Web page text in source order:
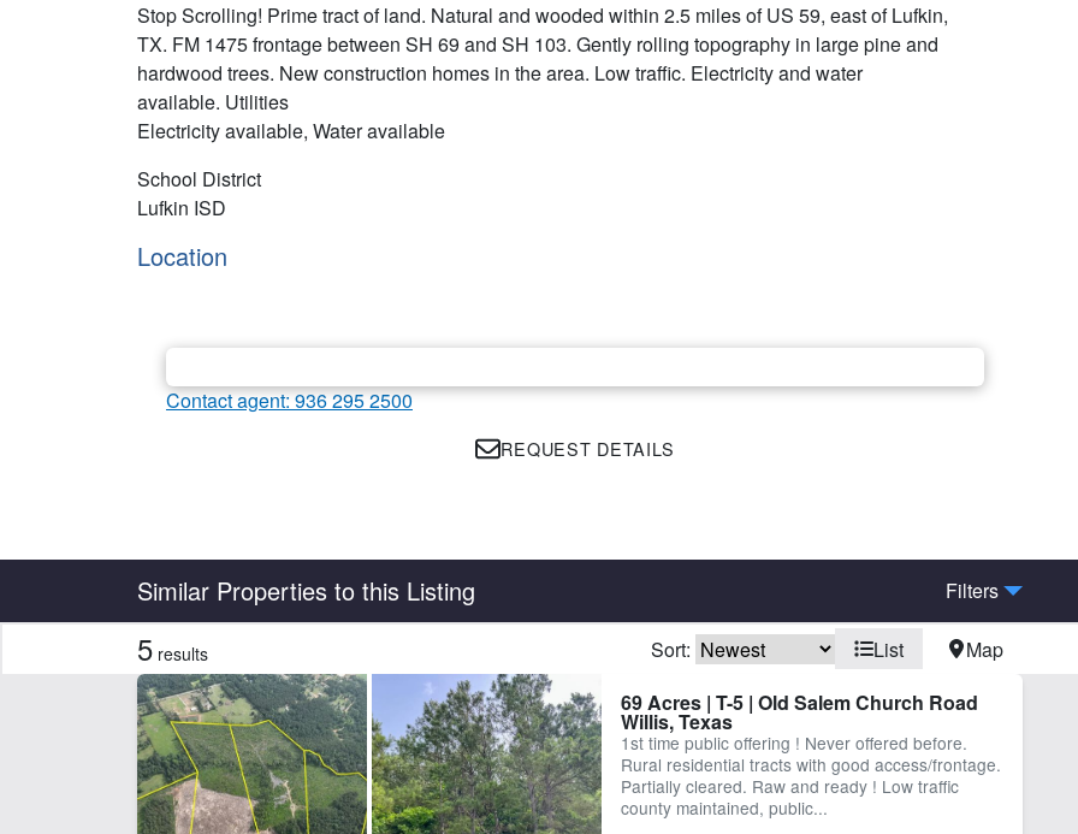
Stop Scrolling! Prime tract of land. Natural and wooded within 2.5 miles of US 59, east of Lufkin,
TX. FM 1475 frontage between SH 69 and SH 103. Gently rolling topography in large pine and
hardwood trees. New construction homes in the area. Low traffic. Electricity and water
available. Utilities
Electricity available, Water available
School District
Lufkin ISD
Location
Contact agent: 936 295 2500
REQUEST DETAILS
Similar Properties to this Listing Filters
Features
Creek Electricity Equine Facilities
Hunting
Pond
CLEAR FILTERS APPLY FILTERS
5 results Sort: List Map
69 Acres | T-5 | Old Salem Church Road
Willis, Texas
1st time public offering ! Never offered before.
Rural residential tracts with good access/frontage.
Partially cleared. Raw and ready ! Low traffic
county maintained, public...